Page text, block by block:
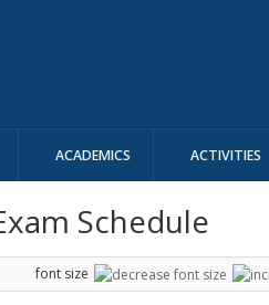
ACADEMICS ACTIVITIES
Schedule
font size